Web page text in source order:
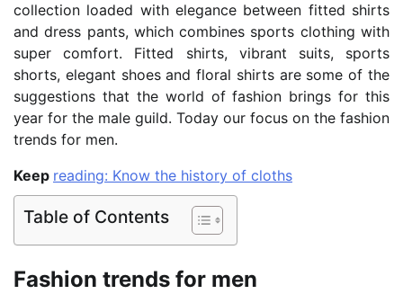
collection loaded with elegance between fitted shirts
and dress pants, which combines sports clothing with
super comfort. Fitted shirts, vibrant suits, sports
shorts, elegant shoes and floral shirts are some of the
suggestions that the world of fashion brings for this
year for the male guild. Today our focus on the fashion
trends for men.
Keep reading: Know the history of cloths
Table of Contents
Fashion trends for men